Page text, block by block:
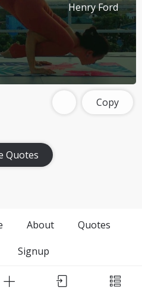
Henry Ford
Copy
Quotes
About
Quotes
Signup